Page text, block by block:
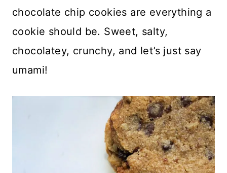
chocolate chip cookies are everything a
cookie should be. Sweet, salty,
chocolatey, crunchy, and let’s just say
umami!